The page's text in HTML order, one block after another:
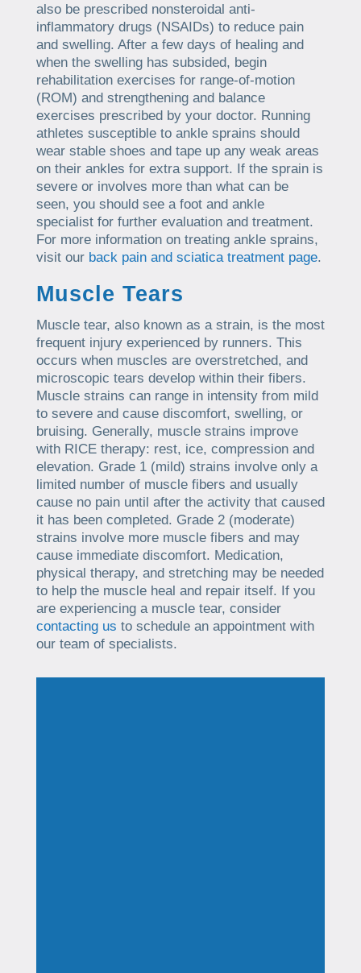
also be prescribed nonsteroidal anti-
inflammatory drugs (NSAIDs) to reduce pain
and swelling. After a few days of healing and
when the swelling has subsided, begin
rehabilitation exercises for range-of-motion
(ROM) and strengthening and balance
exercises prescribed by your doctor. Running
athletes susceptible to ankle sprains should
wear stable shoes and tape up any weak areas
on their ankles for extra support. If the sprain is
severe or involves more than what can be
seen, you should see a foot and ankle
specialist for further evaluation and treatment.
For more information on treating ankle sprains,
visit our back pain and sciatica treatment page.
Muscle Tears
Muscle tear, also known as a strain, is the most
frequent injury experienced by runners. This
occurs when muscles are overstretched, and
microscopic tears develop within their fibers.
Muscle strains can range in intensity from mild
to severe and cause discomfort, swelling, or
bruising. Generally, muscle strains improve
with RICE therapy: rest, ice, compression and
elevation. Grade 1 (mild) strains involve only a
limited number of muscle fibers and usually
cause no pain until after the activity that caused
it has been completed. Grade 2 (moderate)
strains involve more muscle fibers and may
cause immediate discomfort. Medication,
physical therapy, and stretching may be needed
to help the muscle heal and repair itself. If you
are experiencing a muscle tear, consider
contacting us to schedule an appointment with
our team of specialists.